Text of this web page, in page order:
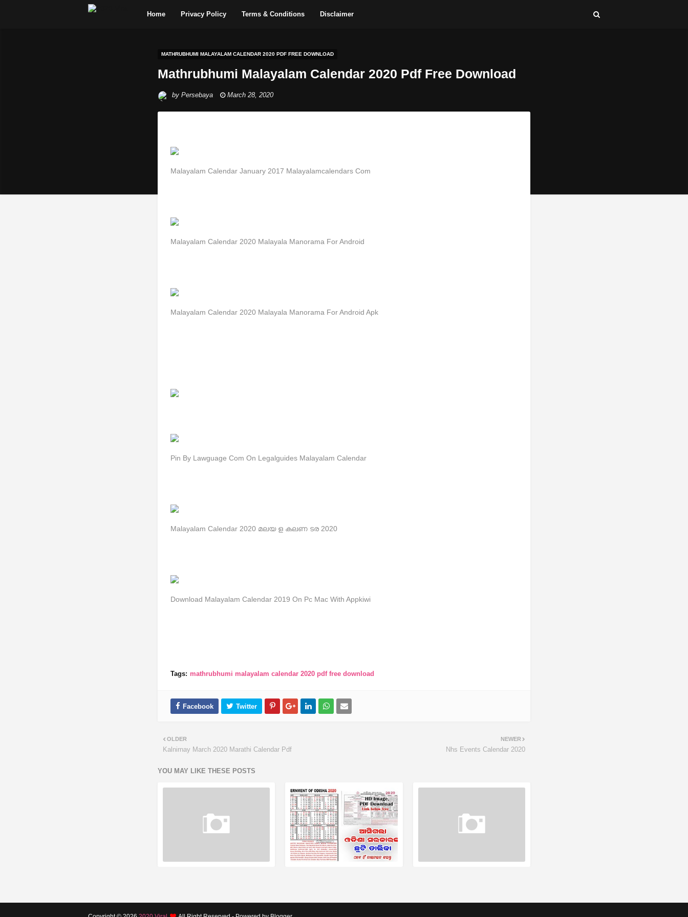
Home Privacy Policy Terms & Conditions Disclaimer
MATHRUBHUMI MALAYALAM CALENDAR 2020 PDF FREE DOWNLOAD
Mathrubhumi Malayalam Calendar 2020 Pdf Free Download
by Persebaya March 28, 2020
Malayalam Calendar January 2017 Malayalamcalendars Com
Malayalam Calendar 2020 Malayala Manorama For Android
Malayalam Calendar 2020 Malayala Manorama For Android Apk
Pin By Lawguage Com On Legalguides Malayalam Calendar
Malayalam Calendar 2020 മലയ ള കലണ ടര 2020
Download Malayalam Calendar 2019 On Pc Mac With Appkiwi
Tags: mathrubhumi malayalam calendar 2020 pdf free download
NEWER
Nhs Events Calendar 2020
OLDER
Kalnirnay March 2020 Marathi Calendar Pdf
YOU MAY LIKE THESE POSTS